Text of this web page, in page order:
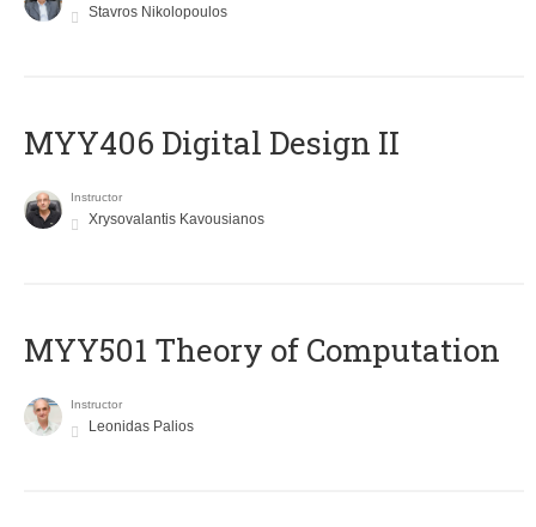
Stavros Nikolopoulos
MYY406 Digital Design II
Instructor
Xrysovalantis Kavousianos
MYY501 Theory of Computation
Instructor
Leonidas Palios